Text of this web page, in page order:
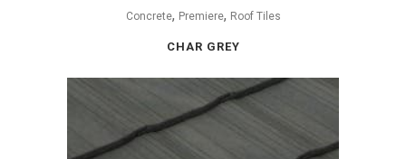
Concrete, Premiere, Roof Tiles
CHAR GREY